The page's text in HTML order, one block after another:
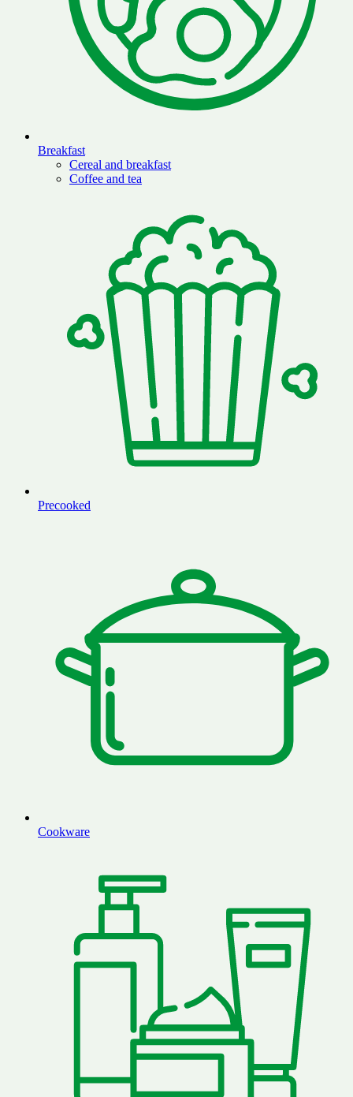
Breakfast
Cereal and breakfast
Coffee and tea
Precooked
Cookware